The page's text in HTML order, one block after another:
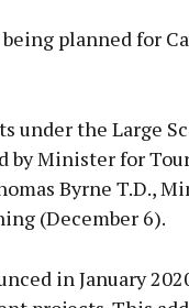
planned for
under the Large
by Minister for
Byrne T.D.,
(December 6).
in January